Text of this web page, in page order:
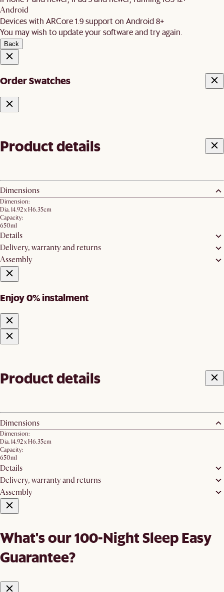
Android
Devices with ARCore 1.9 support on Android 8+
You may wish to update your software and try again.
Back
Order Swatches
Product details
Dimensions
Dimension:
Dia. 14.92 x H6.35cm
Capacity:
650ml
Details
Delivery, warranty and returns
Assembly
Enjoy 0% instalment
Product details
Dimensions
Dimension:
Dia. 14.92 x H6.35cm
Capacity:
650ml
Details
Delivery, warranty and returns
Assembly
What's our 100-Night Sleep Easy
Guarantee?